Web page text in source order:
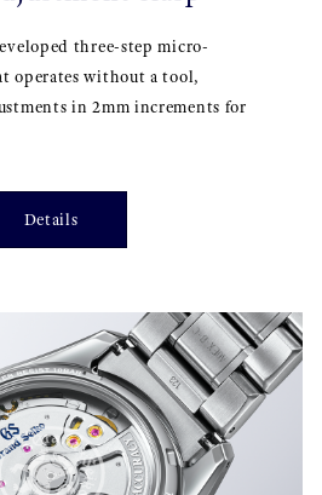
three-step micro-
operates without a tool,
in 2mm increments for
Details